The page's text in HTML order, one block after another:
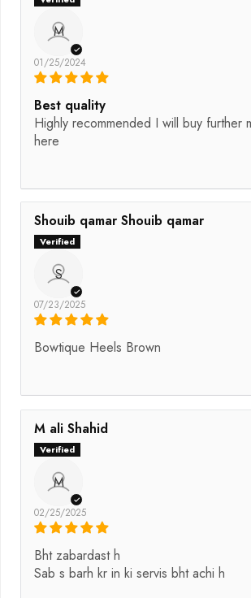
M
01/25/2024
Best quality
Highly recommended I will buy further
here
Shouib qamar Shouib qamar
S
07/23/2025
Bowtique Heels Brown
M ali Shahid
M
02/25/2025
Bht zabardast h
Sab s barh kr in ki servis bht achi h